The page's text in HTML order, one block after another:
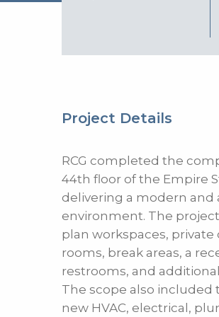
Project Details
RCG completed the
44th floor of the Empire
delivering a modern and
environment. The
plan workspaces,
rooms, break areas, a
restrooms, and
The scope also included
new HVAC, electrical,